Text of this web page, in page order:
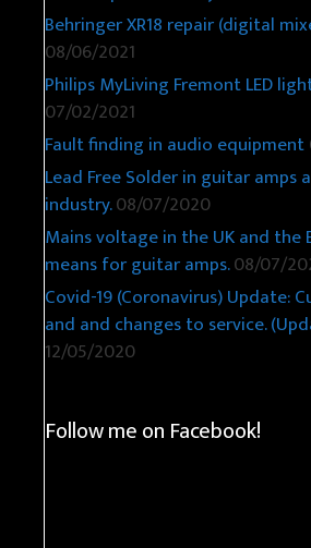
Behringer XR18 repair (digital
08/06/2021
Philips MyLiving Fremont LED
07/02/2021
Fault finding in audio equipment
Lead Free Solder in guitar amps
industry.08/07/2020
Mains voltage in the UK and the
means for guitar amps.08/07/
Covid-19 (Coronavirus) Update:
and and changes to service.
12/05/2020
Follow me on Facebook!